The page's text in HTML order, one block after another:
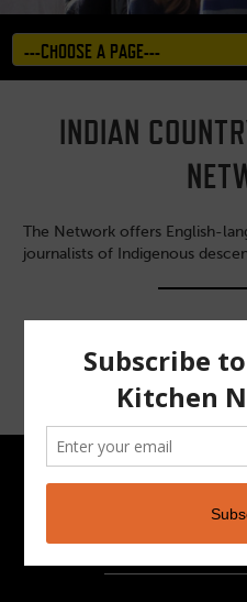
INDIAN
The Network offers English-
journalists of Indigenous